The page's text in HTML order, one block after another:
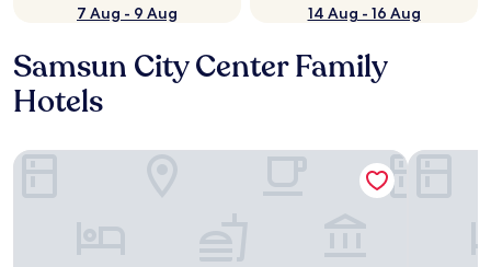
7 Aug - 9 Aug
14 Aug - 16 Aug
Samsun City Center Family
Hotels
Samsun Kapris Hotel Ramada